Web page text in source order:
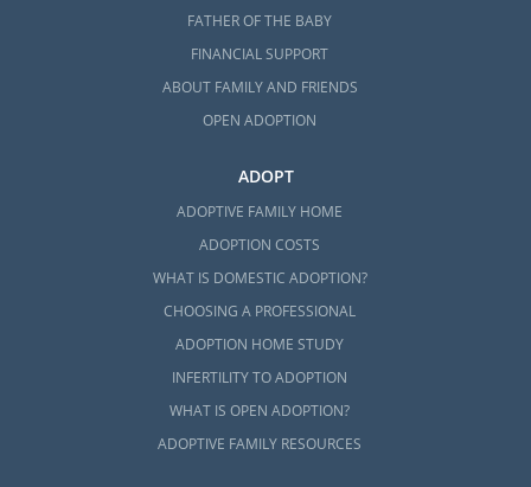
FATHER OF THE BABY
FINANCIAL SUPPORT
ABOUT FAMILY AND FRIENDS
OPEN ADOPTION
ADOPT
ADOPTIVE FAMILY HOME
ADOPTION COSTS
WHAT IS DOMESTIC ADOPTION?
CHOOSING A PROFESSIONAL
ADOPTION HOME STUDY
INFERTILITY TO ADOPTION
WHAT IS OPEN ADOPTION?
ADOPTIVE FAMILY RESOURCES